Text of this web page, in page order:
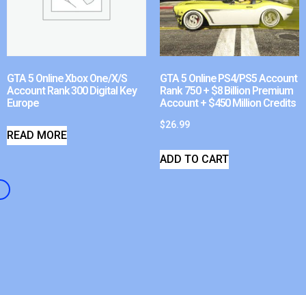
GTA 5 Online Xbox One/X/S
Account Rank 300 Digital Key
Europe
READ MORE
GTA 5 Online PS4/PS5 Account
Rank 750 + $8 Billion Premium
Account + $450 Million Credits
$26.99
ADD TO CART